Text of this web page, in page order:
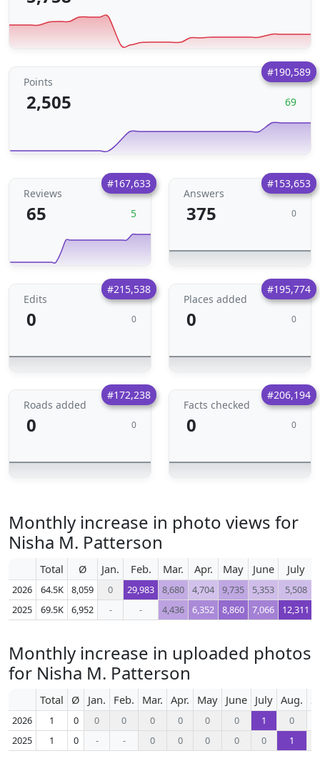
#190,589
Points
2,505 69
#167,633
Reviews
65 5
#153,653
Answers
375 0
#215,538
Edits
0 0
#195,774
Places added
0 0
#172,238
Roads added
0 0
#206,194
Facts checked
0 0
Monthly increase in photo views for
Nisha M. Patterson
Total Ø Jan. Feb. Mar. Apr. May June July
2026 64.5K 8,059 0 29,983 8,680 4,704 9,735 5,353
5,508
2025
69.5K 6,952 - - 4,436 6,352 8,860 7,066 12,311
Monthly increase in uploaded photos
for Nisha M. Patterson
Total Ø Jan. Feb. Mar. Apr. May June July Aug.
2026 1 0 0 0 0 0 0 0 1
0
2025
1 0 - - 0 0 0 0 0 1